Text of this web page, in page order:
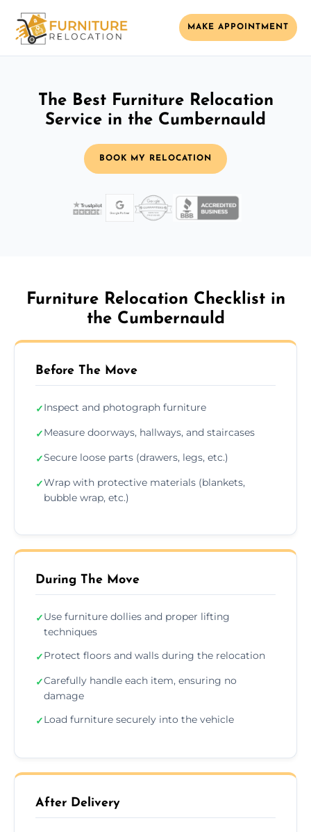
MAKE APPOINTMENT
The Best Furniture Relocation
Service in the Cumbernauld
BOOK MY RELOCATION
Furniture Relocation Checklist in
the Cumbernauld
Before The Move
✓Inspect and photograph furniture
✓Measure doorways, hallways, and staircases
✓Secure loose parts (drawers, legs, etc.)
✓Wrap with protective materials (blankets,
bubble wrap, etc.)
During The Move
✓Use furniture dollies and proper lifting
techniques
✓Protect floors and walls during the relocation
✓Carefully handle each item, ensuring no
damage
✓Load furniture securely into the vehicle
After Delivery